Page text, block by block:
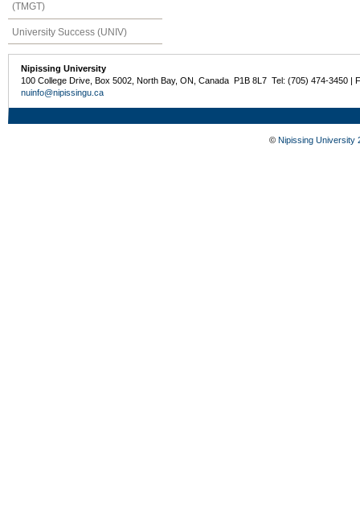
(TMGT)
University Success (UNIV)
Nipissing University
100 College Drive, Box 5002, North Bay, ON, Canada P1B 8L7 Tel: (705) 474-3450 |
nuinfo@nipissingu.ca
© Nipissing University